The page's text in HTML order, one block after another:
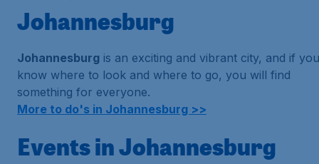
Johannesburg
Johannesburg is an exciting and vibrant city, and if you
know where to look and where to go, you will find
something for everyone.
More to do's in Johannesburg >>
Events in Johannesburg